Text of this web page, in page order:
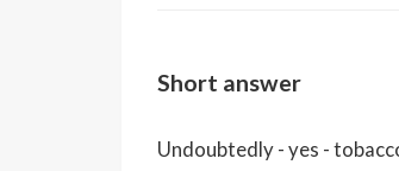
Short answer
Undoubtedly - yes -